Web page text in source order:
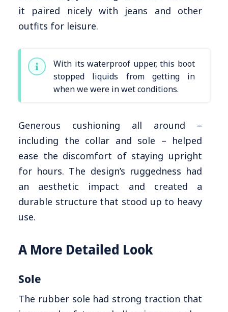
it paired nicely with jeans and other
outfits for leisure.
With its waterproof upper, this boot
stopped liquids from getting in
when we were in wet conditions.
Generous cushioning all around –
including the collar and sole – helped
ease the discomfort of staying upright
for hours. The design’s ruggedness had
an aesthetic impact and created a
durable structure that stood up to heavy
use.
A More Detailed Look
Sole
The rubber sole had strong traction that